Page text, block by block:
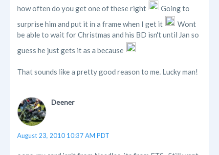
how often do you get one of these right
Going to
surprise him and put it in a frame when I get it
Wont
be able to wait for Christmas and his BD isn't until Jan so
guess he just gets it as a because
That sounds like a pretty good reason to me. Lucky man!
Deener
August 23, 2010 10:37 AM PDT